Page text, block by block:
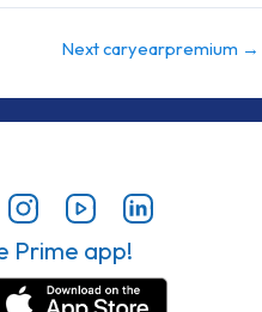
Next caryearpremium →
Prime app!